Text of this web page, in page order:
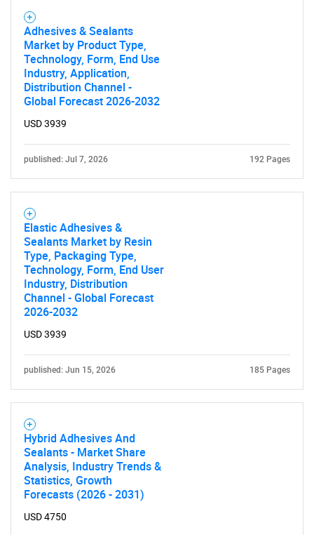
What are you looking
for?
Contact Us
Adhesives & Sealants
Market by Product Type,
Technology, Form, End Use
Industry, Application,
Distribution Channel -
Global Forecast 2026-2032
USD 3939
published: Jul 7, 2026 192 Pages
Elastic Adhesives &
Sealants Market by Resin
Type, Packaging Type,
Technology, Form, End User
Industry, Distribution
Channel - Global Forecast
2026-2032
USD 3939
published: Jun 15, 2026 185 Pages
Hybrid Adhesives And
Sealants - Market Share
Analysis, Industry Trends &
Statistics, Growth
Forecasts (2026 - 2031)
USD 4750